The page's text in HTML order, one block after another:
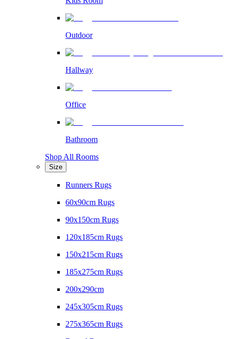
Outdoor
Hallway
Office
Bathroom
Shop All Rooms
Size
Runners Rugs
60x90cm Rugs
90x150cm Rugs
120x185cm Rugs
150x215cm Rugs
185x275cm Rugs
200x290cm
245x305cm Rugs
275x365cm Rugs